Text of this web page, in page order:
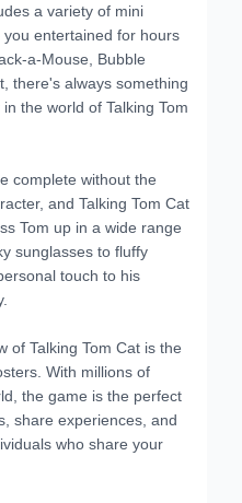
a variety of mini
entertained for hours
a-Mouse, Bubble
there's always something
the world of Talking Tom
complete without the
and Talking Tom Cat
Tom up in a wide range
sunglasses to fluffy
touch to his
of Talking Tom Cat is the
With millions of
the game is the perfect
share experiences, and
who share your